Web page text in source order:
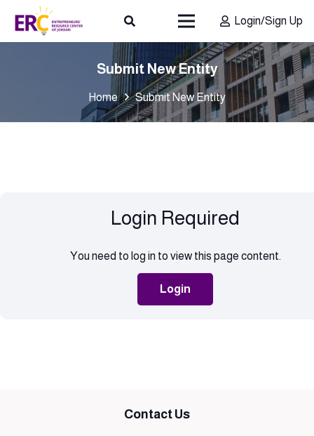
Login/Sign Up
Submit New Entity
Home Submit New Entity
Login Required
You need to log in to view this page content.
Login
Contact Us